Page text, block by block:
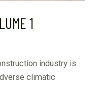
1
industry is
climatic